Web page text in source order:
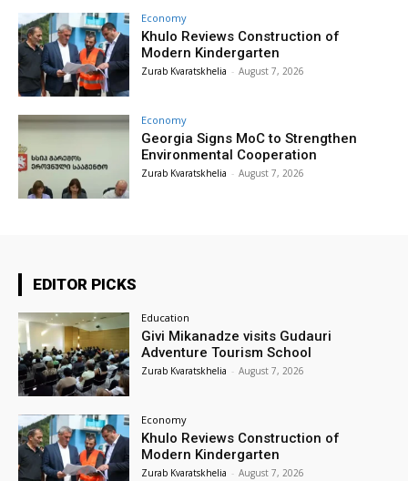
Economy
Khulo Reviews Construction of
Modern Kindergarten
Zurab Kvaratskhelia - August 7, 2026
Economy
Georgia Signs MoC to Strengthen
Environmental Cooperation
Zurab Kvaratskhelia - August 7, 2026
EDITOR PICKS
Education
Givi Mikanadze visits Gudauri
Adventure Tourism School
Zurab Kvaratskhelia - August 7, 2026
Economy
Khulo Reviews Construction of
Modern Kindergarten
Zurab Kvaratskhelia - August 7, 2026